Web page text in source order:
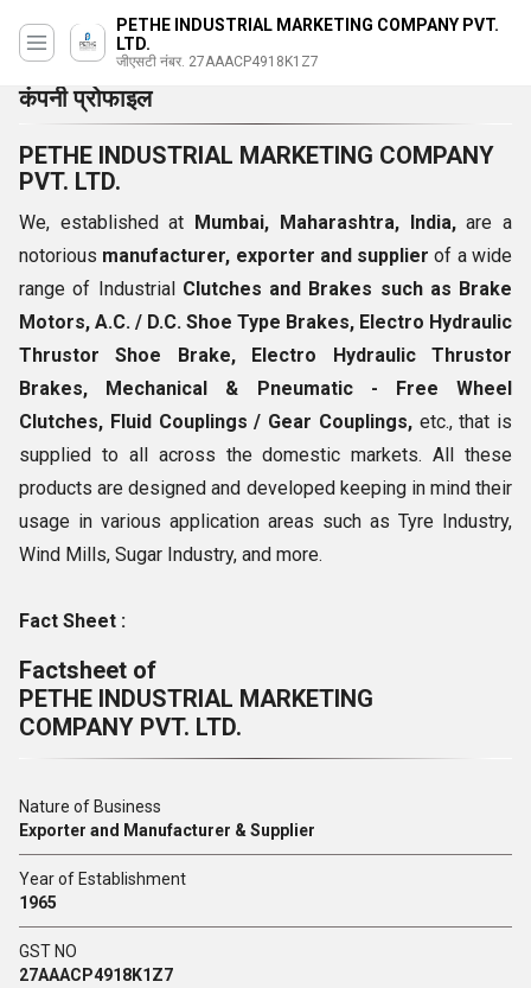
PETHE INDUSTRIAL MARKETING COMPANY PVT.
LTD.
जीएसटी नंबर. 27AAACP4918K1Z7
कंपनी प्रोफाइल
PETHE INDUSTRIAL MARKETING COMPANY
PVT. LTD.
We, established at Mumbai, Maharashtra, India,are a
notorious manufacturer, exporter and supplier of a wide
range of Industrial Clutches and Brakes such as Brake
Motors, A.C. / D.C. Shoe Type Brakes, Electro Hydraulic
Thrustor Shoe Brake, Electro Hydraulic Thrustor
Brakes, Mechanical & Pneumatic - Free Wheel
Clutches, Fluid Couplings / Gear Couplings,etc., that is
supplied to all across the domestic markets. All these
products are designed and developed keeping in mind their
usage in various application areas such as Tyre Industry,
Wind Mills, Sugar Industry, and more.
Fact Sheet :
Factsheet of
PETHE INDUSTRIAL MARKETING
COMPANY PVT. LTD.
Nature of Business
Exporter and Manufacturer & Supplier
Year of Establishment
1965
GST NO
27AAACP4918K1Z7